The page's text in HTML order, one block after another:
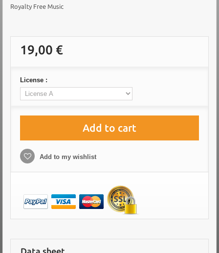
Royalty Free Music
19,00 €
License :
Add to cart
Add to my wishlist
Data sheet